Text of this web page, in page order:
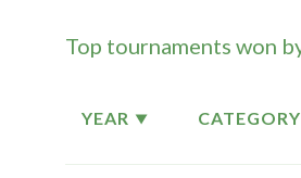
Top tournaments won
YEAR CATEGORY